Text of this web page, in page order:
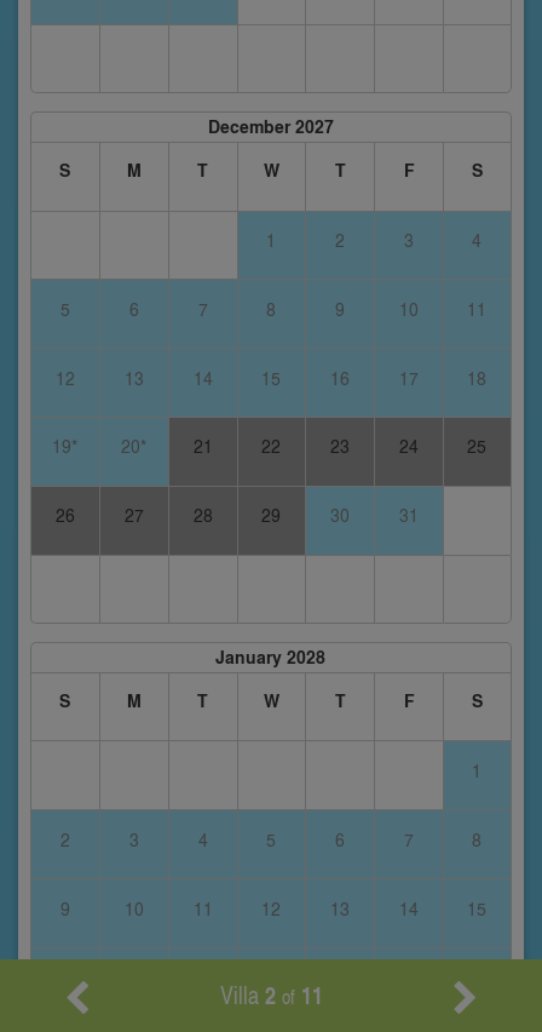
December 2027
S
M T W T F S
1 2 3 4
5 6 7 8 9 10 11
12 13 14 15 16 17 18
19* 20* 21 22 23 24 25
26 27 28 29 30 31
January 2028
S
M T W T F S
1
2 3 4 5 6 7 8
9 10 11 12 13 14 15
Villa2 of 11